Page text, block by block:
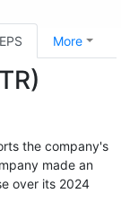
EPS More
the company's
made an
over its 2024